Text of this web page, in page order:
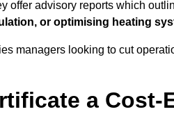
offer advisory reports which
or optimising heating
managers looking to cut
a Cost-